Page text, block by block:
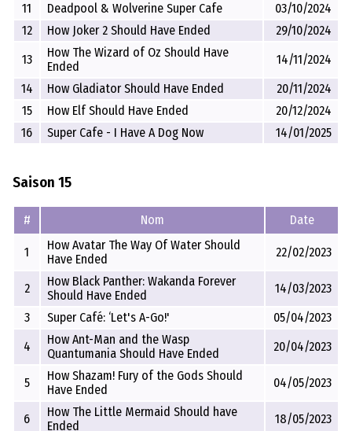
11
Deadpool & Wolverine Super Cafe
03/10/2024
12
How Joker 2 Should Have Ended
29/10/2024
13
How The Wizard of Oz Should Have
Ended
14/11/2024
14
How Gladiator Should Have Ended
20/11/2024
15
How Elf Should Have Ended
20/12/2024
16
Super Cafe - I Have A Dog Now 14/01/2025
Saison 15
# Nom Date
1
How Avatar The Way Of Water Should
Have Ended
22/02/2023
2
How Black Panther: Wakanda Forever
Should Have Ended
14/03/2023
3
Super Café: ‘Let's A-Go!'
05/04/2023
4
How Ant-Man and the Wasp
Quantumania Should Have Ended
20/04/2023
5
How Shazam! Fury of the Gods Should
Have Ended
04/05/2023
6
How The Little Mermaid Should have
Ended
18/05/2023